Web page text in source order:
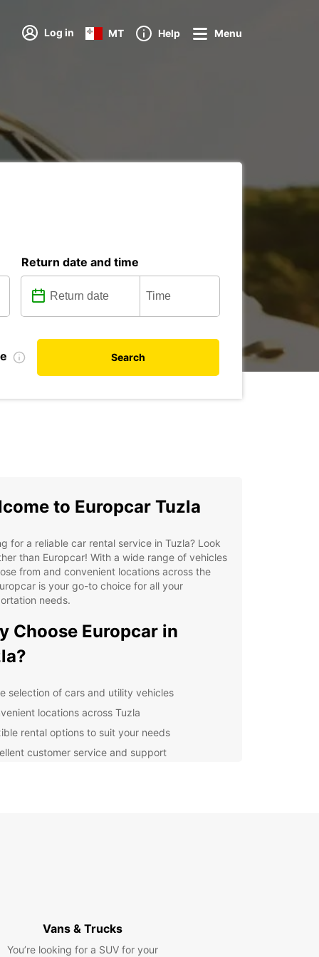
Log in MT Help Menu
Return date and time
Search
to Europcar Tuzla
for a reliable car rental service in Tuzla? Look
than Europcar! With a wide range of vehicles
from and convenient locations across the
is your go-to choice for all your
needs.
Choose Europcar in
selection of cars and utility vehicles
locations across Tuzla
rental options to suit your needs
customer service and support
any longer – book your Europcar rental in
Vans & Trucks
You’re looking for a SUV for your